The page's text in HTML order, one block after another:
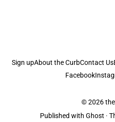
Sign upAbout the CurbContact Us
Facebook
© 2026
Published with Ghost ·